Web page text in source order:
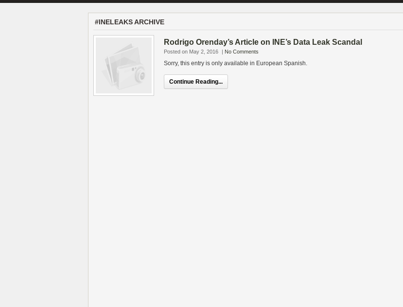
#INELEAKS ARCHIVE
Rodrigo Orenday’s Article on INE’s Data Leak Scandal
Posted on May 2, 2016 | No Comments
Sorry, this entry is only available in European Spanish.
Continue Reading...